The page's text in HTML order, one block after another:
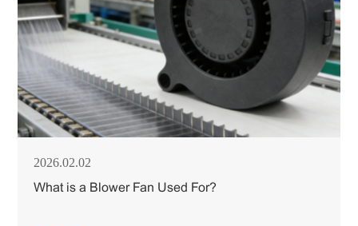
2026.02.02
What is a Blower Fan Used For?